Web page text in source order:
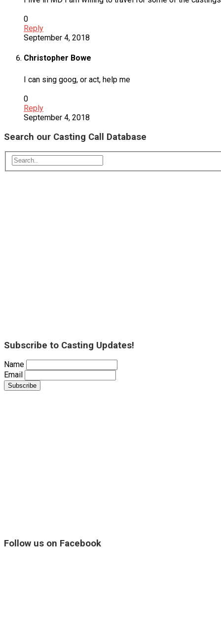
0
Reply
September 4, 2018
Christopher Bowe
I can sing goog, or act, help me
0
Reply
September 4, 2018
Search our Casting Call Database
Subscribe to Casting Updates!
Name
Email
Follow us on Facebook